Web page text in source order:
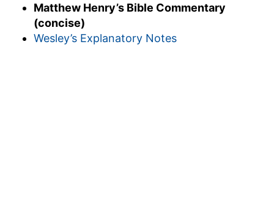
Matthew Henry’s Bible Commentary
(concise)
Wesley’s Explanatory Notes